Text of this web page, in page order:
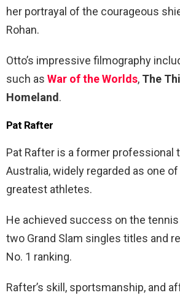
her portrayal of the courageous
Rohan.
Otto’s impressive filmography
such as War of the Worlds, The
Homeland.
Pat Rafter
Pat Rafter is a former professional
Australia, widely regarded as one of
greatest athletes.
He achieved success on the
two Grand Slam singles titles and
No. 1 ranking.
Rafter’s skill, sportsmanship, and